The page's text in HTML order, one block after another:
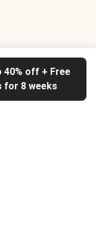
40% off + Free
for 8 weeks